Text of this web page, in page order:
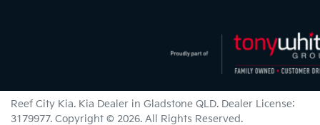
Reef City Kia. Kia Dealer in Gladstone QLD. Dealer License:
3179977. Copyright © 2026. All Rights Reserved.